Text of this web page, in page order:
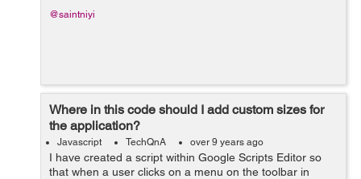
@saintniyi
Where in this code should I add custom sizes for
the application?
Javascript TechQnA over 9 years ago
I have created a script within Google Scripts Editor so
that when a user clicks on a menu on the toolbar in